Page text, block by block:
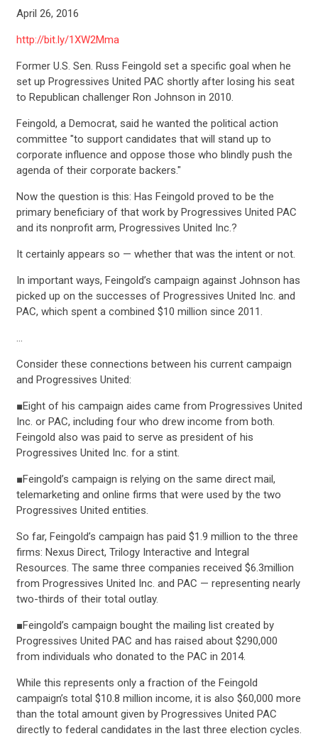
CONTRIBUTE
UPDATES
April 26, 2016
http://bit.ly/1XW2Mma
Former U.S. Sen. Russ Feingold set a specific goal when he
set up Progressives United PAC shortly after losing his seat
to Republican challenger Ron Johnson in 2010.
Feingold, a Democrat, said he wanted the political action
committee "to support candidates that will stand up to
corporate influence and oppose those who blindly push the
agenda of their corporate backers."
Now the question is this: Has Feingold proved to be the
primary beneficiary of that work by Progressives United PAC
and its nonprofit arm, Progressives United Inc.?
It certainly appears so — whether that was the intent or not.
In important ways, Feingold’s campaign against Johnson has
picked up on the successes of Progressives United Inc. and
PAC, which spent a combined $10 million since 2011.
…
Consider these connections between his current campaign
and Progressives United:
■Eight of his campaign aides came from Progressives United
Inc. or PAC, including four who drew income from both.
Feingold also was paid to serve as president of his
Progressives United Inc. for a stint.
■Feingold’s campaign is relying on the same direct mail,
telemarketing and online firms that were used by the two
Progressives United entities.
So far, Feingold’s campaign has paid $1.9 million to the three
firms: Nexus Direct, Trilogy Interactive and Integral
Resources. The same three companies received $6.3million
from Progressives United Inc. and PAC — representing nearly
two-thirds of their total outlay.
■Feingold’s campaign bought the mailing list created by
Progressives United PAC and has raised about $290,000
from individuals who donated to the PAC in 2014.
While this represents only a fraction of the Feingold
campaign’s total $10.8 million income, it is also $60,000 more
than the total amount given by Progressives United PAC
directly to federal candidates in the last three election cycles.